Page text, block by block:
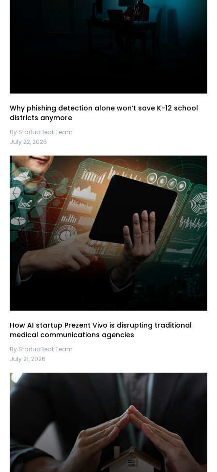
Why phishing detection alone won’t save K-12 school
districts anymore
By StartupBeat Team
July 22, 2026
How AI startup Prezent Vivo is disrupting traditional
medical communications agencies
By StartupBeat Team
July 21, 2026